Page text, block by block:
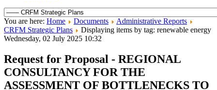
You are here: Home Documents
Administrative Reports
CRFM Strategic Plans
Displaying items by tag: renewable energy
Wednesday, 02 July 2025 10:32
Request for Proposal - REGIONAL
CONSULTANCY FOR THE
ASSESSMENT OF BOTTLENECKS TO